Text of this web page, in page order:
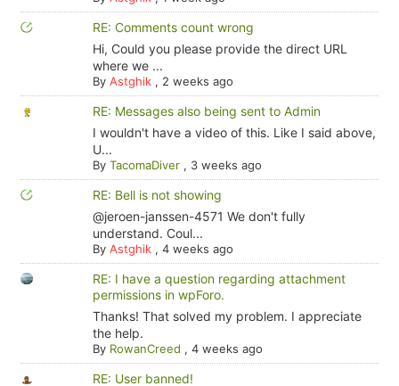
RE: Comments count wrong
Hi, Could you please provide the direct URL
where we ...
By Astghik, 2 weeks ago
RE: Messages also being sent to Admin
I wouldn't have a video of this. Like I said above,
U...
By TacomaDiver, 3 weeks ago
RE: Bell is not showing
@jeroen-janssen-4571 We don't fully
understand. Coul...
By Astghik, 4 weeks ago
RE: I have a question regarding attachment
permissions in wpForo.
Thanks! That solved my problem. I appreciate
the help.
By RowanCreed , 4 weeks ago
RE: User banned!